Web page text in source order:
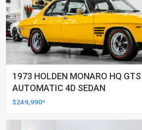
1973 HOLDEN MONARO HQ
AUTOMATIC 4D SEDAN
$249,990*